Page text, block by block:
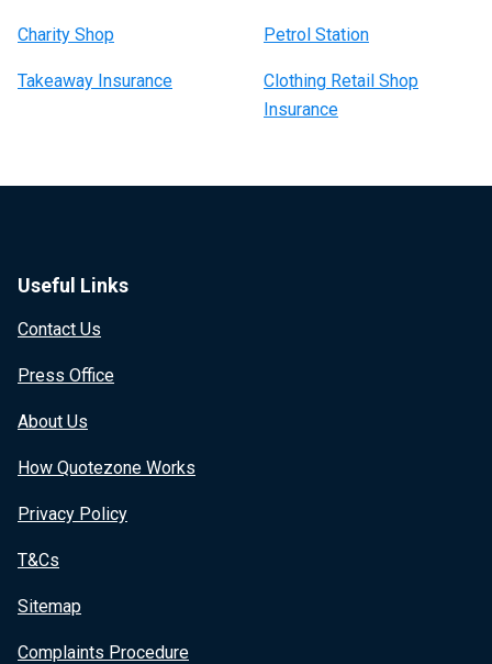
Charity Shop Petrol Station
Takeaway Insurance
Clothing Retail Shop
Insurance
Useful Links
Contact Us
Press Office
About Us
How Quotezone Works
Privacy Policy
T&Cs
Sitemap
Complaints Procedure